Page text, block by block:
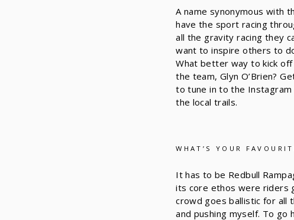
A name synonymous with
have the sport racing
all the gravity racing they
want to inspire others to
What better way to kick
the team, Glyn O’Brien?
to tune in to the Instagram
the local trails.
WHAT’S YOUR
It has to be Redbull
its core ethos were riders
crowd goes ballistic for all
and pushing myself. To go